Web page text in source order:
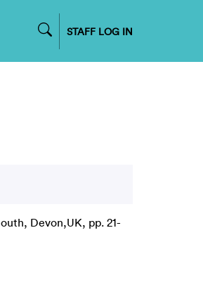
STAFF LOG IN
Devon,UK, pp. 21-